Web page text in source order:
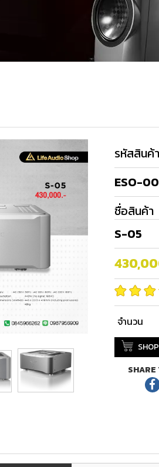
รหัสสินค้า
ESO-
ชื่อสินค้า
S-05
จำนวน
SHARE